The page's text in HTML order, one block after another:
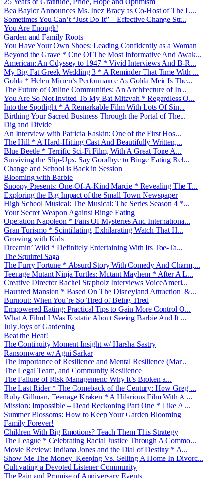
Bea Baylor Announces Ms. Inez Bracy as Co-Host of The L...
Sometimes You Can’t “Just Do It” – Effective Change Str...
You Are Enough!
Garden and Family Roots
You Have Your Own Shoes: Leading Confidently as a Woman
Beyond the Grave * One Of The Most Informative And Awak...
American: An Odyssey to 1947 * Vivid Interviews And B-R...
My Big Fat Greek Wedding 3 * A Reminder That Time With ...
Golda * Helen Mirren’s Performance As Golda Meir Is The...
The Future of Online Communities: An Architecture of In...
You Are So Not Invited To My Bat Mitzvah * Regardless O...
Into the Spotlight * A Remarkable Film With Lots Of Sin...
Birthing Your Sacred Business Through the Portal of The...
Dig and Divide
An Interview with Patricia Raskin: One of the First Hos...
The Hill * A Hard-Hitting Cast And Beautifully Written,...
Blue Beetle * Terrific Sci-Fi Film, With A Great Tone A...
Surviving the Slip-Ups: Say Goodbye to Binge Eating Rel...
Change and School is Back in Session
Blooming with Barbie
Snoopy Presents: One-Of-A-Kind Marcie * Revealing The T...
Exploring the Big Impact of the Small Town Newspaper
High School Musical: The Musical: The Series Season 4 *...
Your Secret Weapon Against Binge Eating
Operation Napoleon * Fans Of Mysteries And Internationa...
Gran Turismo * Scintillating, Exhilarating Watch That H...
Growing with Kids
Dreamin’ Wild * Definitely Entertaining With Its Toe-Ta...
The Squirrel Saga
The Furry Fortune * Absurd Story With Comedy And Charm,...
Teenage Mutant Ninja Turtles: Mutant Mayhem * After A L...
Creative Director Rachel Stapholz Interviews VoiceAmeri...
Haunted Mansion * Based On The Disneyland Attraction &...
Burnout: When You’re So Tired of Being Tired
Empowered Eating: Practical Tips to Gain More Control O...
What A Film! I Was Ecstatic About Seeing Barbie And It ...
July Joys of Gardening
Beat the Heat!
The Continuity Moment Insight w/ Harsha Sastry
Ransomware w/ Agni Sarkar
The Importance of Resilience and Mental Resilience (Mar...
The Legal Team, and Community Resilience
The Failure of Risk Management: Why It’s Broken a...
The Last Rider * The Comeback of the Century: How Greg ...
Ruby Gillman, Teenage Kraken * A Hilarious Film With A ...
Mission: Impossible – Dead Reckoning Part One * Like A ...
Summer Blossoms: How to Keep Your Garden Blooming
Family Forever!
Children With Big Emotions? Teach Them This Strategy
The League * Celebrating Racial Justice Through A Commo...
Movie Review: Indiana Jones and the Dial of Destiny * A...
Show Me The Money: Keeping Vs. Selling A Home In Divorc...
Cultivating a Devoted Listener Community
The Pain and Promise of Anniversary Events